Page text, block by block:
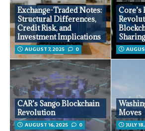
Exchange-Traded Notes:
Structural Differences,
Credit Risk, and
Investment Implications
AUGUST 7, 2025 0
Core’s
Sharing
CAR’s Sango Blockchain
Revolution
AUGUST 16, 2025 0
Moves
JULY